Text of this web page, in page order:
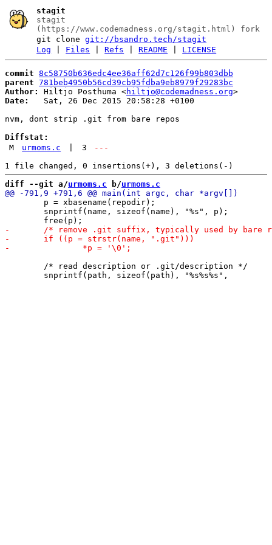
stagit
stagit
(https://www.codemadness.org/stagit.html) fork
git clonegit://bsandro.tech/stagit
Log
Files |Refs |README LICENSE
commit 8c58750b636edc4ee36aff62d7c126f99b803dbb
parent 781beb4950b56cd39cb95fdba9eb8979f29283bc
Author:
Hiltjo Posthuma <hiltjo@codemadness.org
Date:
   Sat, 26 Dec 2015 20:58:28 +0100
nvm, dont strip .git from bare repos
Diffstat:
M
urmoms.c 3
---
diff --git a/urmoms.c b/urmoms.c